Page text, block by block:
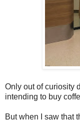
Only out of curiosity
intending to buy
But when I saw that